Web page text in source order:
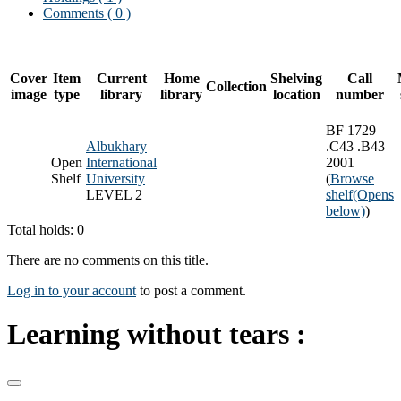
Comments ( 0 )
Cover
image
Item
type
Current
library
Home
library
Collection
Shelving
location
Call
number
Open
Shelf
Albukhary
International
University
LEVEL 2
BF 1729
.C43 .B43
2001
(Browse
shelf(Opens
below))
Total holds: 0
There are no comments on this title.
Log in to your account to post a comment.
Learning without tears :